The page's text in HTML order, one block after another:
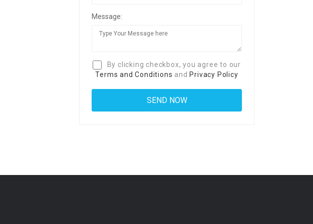
Message:
By clicking checkbox, you agree to our
Terms and Conditions and Privacy Policy